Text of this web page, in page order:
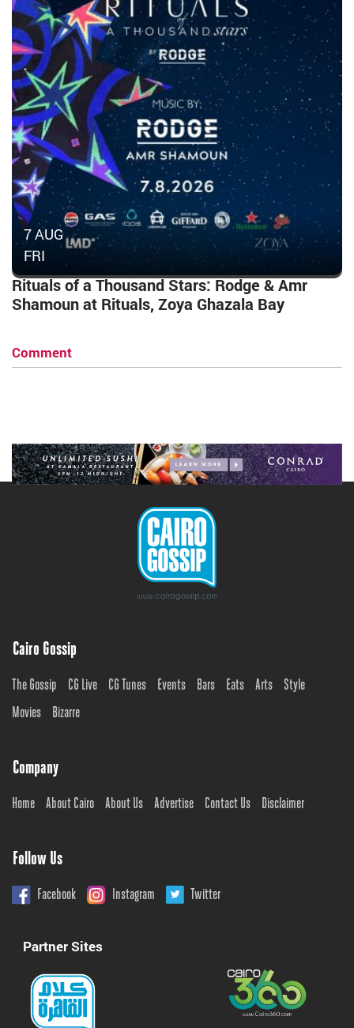
7 AUG
FRI
Rituals of a Thousand Stars: Rodge & Amr
Shamoun at Rituals, Zoya Ghazala Bay
Comment
Cairo Gossip
The Gossip CG Live CG Tunes Events Bars Eats Arts
Style
Movies
Bizarre
Company
Home About Cairo About Us Advertise Contact Us Disclaimer
Follow Us
Facebook Instagram Twitter
Partner Sites